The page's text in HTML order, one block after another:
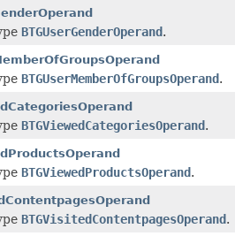
BTGUserGenderOperand.
BTGUserMemberOfGroupsOperand.
BTGViewedCategoriesOperand.
BTGViewedProductsOperand.
BTGVisitedContentpagesOperand.